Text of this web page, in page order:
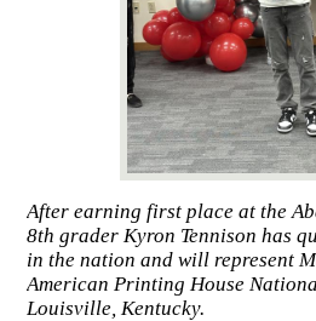
After earning first place at the
8th grader Kyron Tennison has
in the nation and will represent
American Printing House
Louisville, Kentucky.